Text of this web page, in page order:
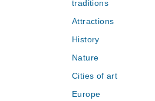
traditions
Attractions
History
Nature
Cities of art
Europe